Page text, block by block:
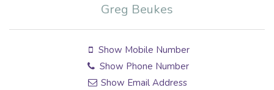
Greg Beukes
Show Mobile Number
Show Phone Number
Show Email Address